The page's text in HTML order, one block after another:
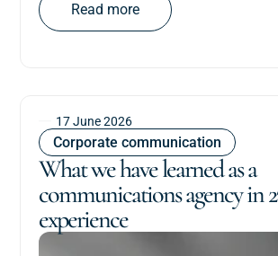
Read more
What we have learned as a
communications agency in
experience
17 June 2026
Corporate communication